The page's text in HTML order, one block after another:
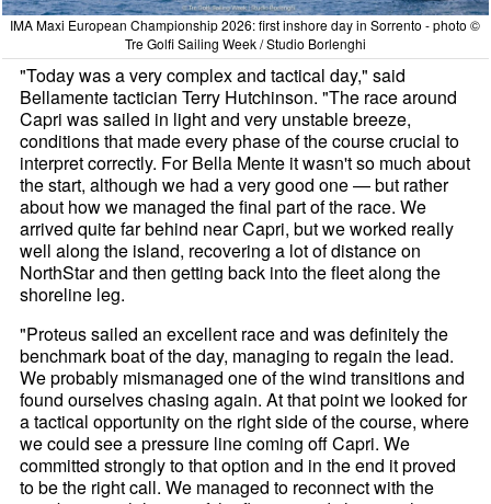
IMA Maxi European Championship 2026: first inshore day in Sorrento - photo ©
Tre Golfi Sailing Week / Studio Borlenghi
"Today was a very complex and tactical day," said
Bellamente tactician Terry Hutchinson. "The race around
Capri was sailed in light and very unstable breeze,
conditions that made every phase of the course crucial to
interpret correctly. For Bella Mente it wasn't so much about
the start, although we had a very good one — but rather
about how we managed the final part of the race. We
arrived quite far behind near Capri, but we worked really
well along the island, recovering a lot of distance on
NorthStar and then getting back into the fleet along the
shoreline leg.
"Proteus sailed an excellent race and was definitely the
benchmark boat of the day, managing to regain the lead.
We probably mismanaged one of the wind transitions and
found ourselves chasing again. At that point we looked for
a tactical opportunity on the right side of the course, where
we could see a pressure line coming off Capri. We
committed strongly to that option and in the end it proved
to be the right call. We managed to reconnect with the